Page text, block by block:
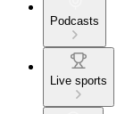
Podcasts
Live sports